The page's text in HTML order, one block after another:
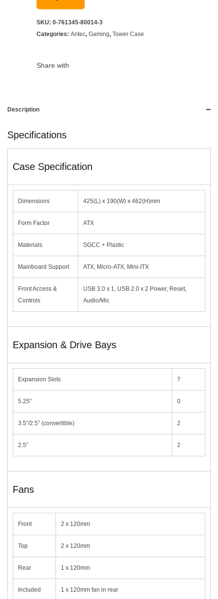
SKU: 0-761345-80014-3
Categories: Antec, Gaming, Tower Case
Share with
Description
Specifications
Case Specification
Dimensions 425(L) x 190(W) x 462(H)mm
Form Factor ATX
Materials SGCC + Plastic
Mainboard Support ATX, Micro-ATX, Mini-ITX
Front Access &
Controls
USB 3.0 x 1, USB 2.0 x 2 Power, Reset,
Audio/Mic
Expansion & Drive Bays
Expansion Slots 7
5.25″ 0
3.5″/2.5″ (convertible) 2
2.5″ 2
Fans
Front 2 x 120mm
Top 2 x 120mm
Rear 1 x 120mm
Included
1 x 120mm fan in rear